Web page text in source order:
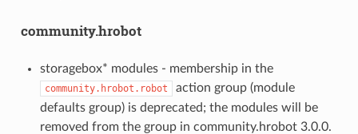
community.hrobot
storagebox* modules - membership in the
community.hrobot.robot
action group (module
defaults group) is deprecated; the modules will be
removed from the group in community.hrobot 3.0.0.